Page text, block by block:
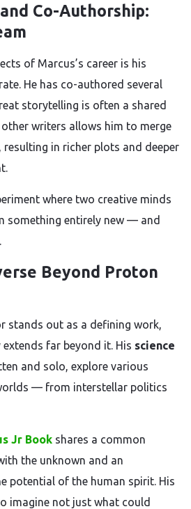
Co-Authorship:
of Marcus’s career is his
He has co-authored several
storytelling is often a shared
writers allows him to merge
in richer plots and deeper
where two creative minds
something entirely new — and
Beyond Proton
stands out as a defining work,
extends far beyond it. His science
and solo, explore various
— from interstellar politics
Jr Book shares a common
the unknown and an
potential of the human spirit. His
imagine not just what could